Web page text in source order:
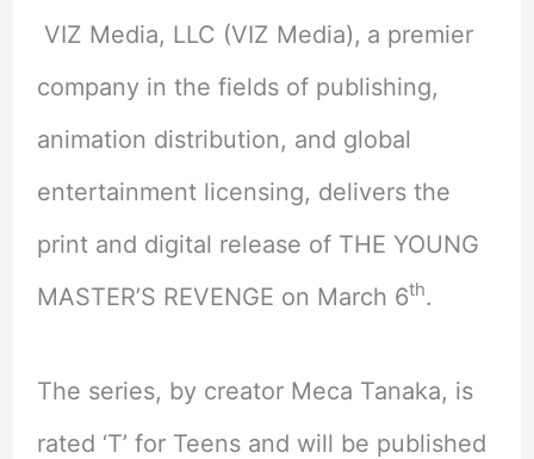
VIZ Media, LLC (VIZ Media), a premier
company in the fields of publishing,
animation distribution, and global
entertainment licensing, delivers the
print and digital release of THE YOUNG
MASTER’S REVENGE on March 6th.
The series, by creator Meca Tanaka, is
rated ‘T’ for Teens and will be published